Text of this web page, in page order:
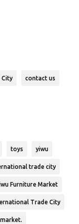
City contact us
toys yiwu
trade city
Furniture Market
Trade City